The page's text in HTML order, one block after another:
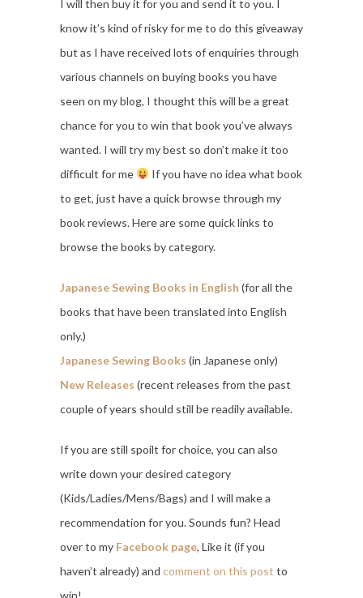
I will then buy it for you and send it to you. I
know it’s kind of risky for me to do this giveaway
but as I have received lots of enquiries through
various channels on buying books you have
seen on my blog, I thought this will be a great
chance for you to win that book you’ve always
wanted. I will try my best so don’t make it too
difficult for me
If you have no idea what book
to get, just have a quick browse through my
book reviews. Here are some quick links to
browse the books by category.
Japanese Sewing Books in English (for all the
books that have been translated into English
only.)
Japanese Sewing Books (in Japanese only)
New Releases (recent releases from the past
couple of years should still be readily available.
If you are still spoilt for choice, you can also
write down your desired category
(Kids/Ladies/Mens/Bags) and I will make a
recommendation for you. Sounds fun? Head
over to my Facebook page, Like it (if you
haven’t already) and comment on this post to
win!